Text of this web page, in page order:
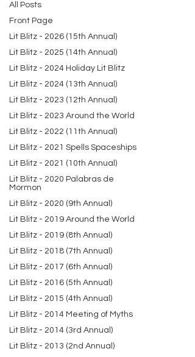
All Posts
Front Page
Lit Blitz - 2026 (15th Annual)
Lit Blitz - 2025 (14th Annual)
Lit Blitz - 2024 Holiday Lit Blitz
Lit Blitz - 2024 (13th Annual)
Lit Blitz - 2023 (12th Annual)
Lit Blitz - 2023 Around the World
Lit Blitz - 2022 (11th Annual)
Lit Blitz - 2021 Spells Spaceships
Lit Blitz - 2021 (10th Annual)
Lit Blitz - 2020 Palabras de
Mormon
Lit Blitz - 2020 (9th Annual)
Lit Blitz - 2019 Around the World
Lit Blitz - 2019 (8th Annual)
Lit Blitz - 2018 (7th Annual)
Lit Blitz - 2017 (6th Annual)
Lit Blitz - 2016 (5th Annual)
Lit Blitz - 2015 (4th Annual)
Lit Blitz - 2014 Meeting of Myths
Lit Blitz - 2014 (3rd Annual)
Lit Blitz - 2013 (2nd Annual)